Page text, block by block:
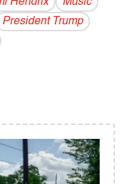
President Trump